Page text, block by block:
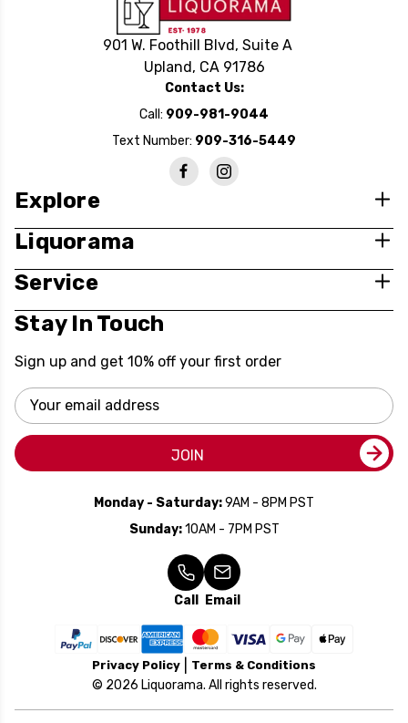
901 W. Foothill Blvd, Suite A
Upland, CA 91786
Contact Us:
Call: 909-981-9044
Text Number: 909-316-5449
Explore
Liquorama
Service
Stay In Touch
Sign up and get 10% off your first order
Email
Address
JOIN
Monday - Saturday:9AM - 8PM PST
Sunday:10AM - 7PM PST
Call Email
Privacy Policy Terms & Conditions
© 2026 Liquorama. All rights reserved.